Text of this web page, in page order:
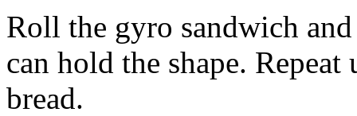
Roll the gyro sandwich
can hold the shape.
bread.